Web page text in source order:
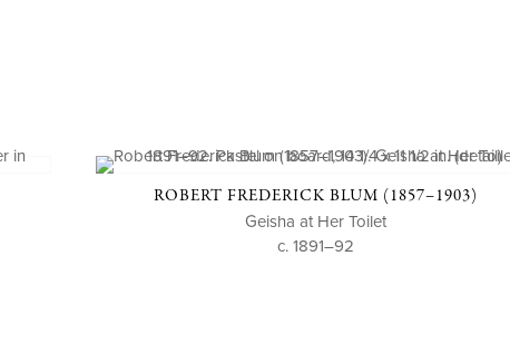
ROBERT FREDERICK BLUM (1857–1903)
Geisha at Her Toilet
c. 1891–92